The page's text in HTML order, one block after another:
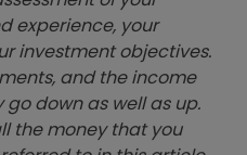
experience, your
investment objectives.
and the income
down as well as up.
the money that you